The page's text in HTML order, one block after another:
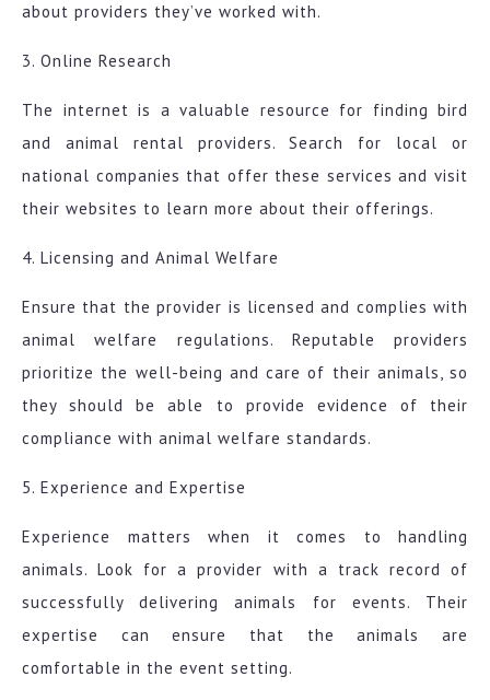
about providers they’ve worked with.
3. Online Research
The internet is a valuable resource for finding bird
and animal rental providers. Search for local or
national companies that offer these services and visit
their websites to learn more about their offerings.
4. Licensing and Animal Welfare
Ensure that the provider is licensed and complies with
animal welfare regulations. Reputable providers
prioritize the well-being and care of their animals, so
they should be able to provide evidence of their
compliance with animal welfare standards.
5. Experience and Expertise
Experience matters when it comes to handling
animals. Look for a provider with a track record of
successfully delivering animals for events. Their
expertise can ensure that the animals are
comfortable in the event setting.